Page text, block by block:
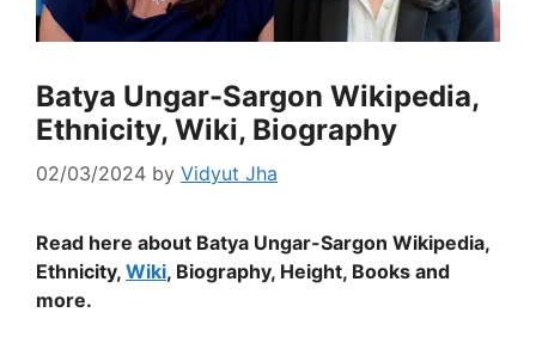
Batya Ungar-Sargon Wikipedia,
Ethnicity, Wiki, Biography
02/03/2024 by Vidyut Jha
Read here about Batya Ungar-Sargon Wikipedia,
Ethnicity, Wiki, Biography, Height, Books and
more.